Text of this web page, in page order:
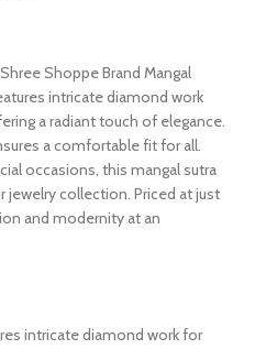
Shoppe Brand Mangal
intricate diamond work
a radiant touch of elegance.
a comfortable fit for all.
occasions, this mangal sutra
jewelry collection. Priced at just
and modernity at an
intricate diamond work for